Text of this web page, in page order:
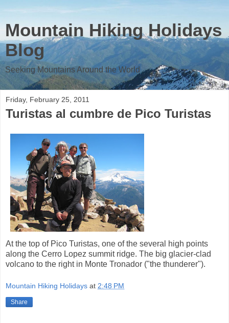
Mountain Hiking Holidays
Blog
Seeking Mountains Around the World
Friday, February 25, 2011
Turistas al cumbre de Pico Turistas
At the top of Pico Turistas, one of the several high points
along the Cerro Lopez summit ridge. The big glacier-clad
volcano to the right in Monte Tronador ("the thunderer").
Mountain Hiking Holidays at 2:48 PM
Share